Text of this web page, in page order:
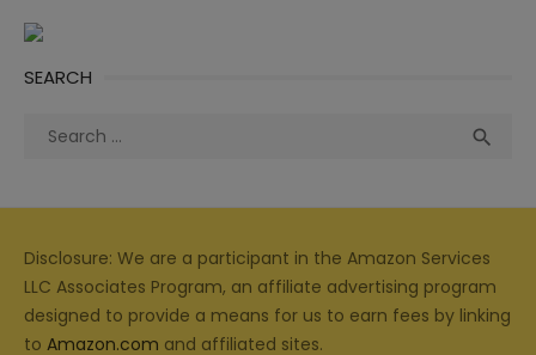
SEARCH
Search

Disclosure: We are a participant in the Amazon Services
LLC Associates Program, an affiliate advertising program
designed to provide a means for us to earn fees by linking
to Amazon.com and affiliated sites.